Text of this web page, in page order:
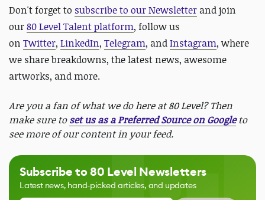
Don't forget to subscribe to our Newsletter and join
our80 Level Talent platform, follow us
on Twitter, LinkedIn, Telegram, andInstagram, where
we share breakdowns, the latest news, awesome
artworks, and more.
Are you a fan of what we do here at 80 Level? Then
make sure toset us as a Preferred Source on Googleto
see more of our content in your feed.
Subscribe to 80 Level Newsletters
Latest news, hand-picked articles, and updates